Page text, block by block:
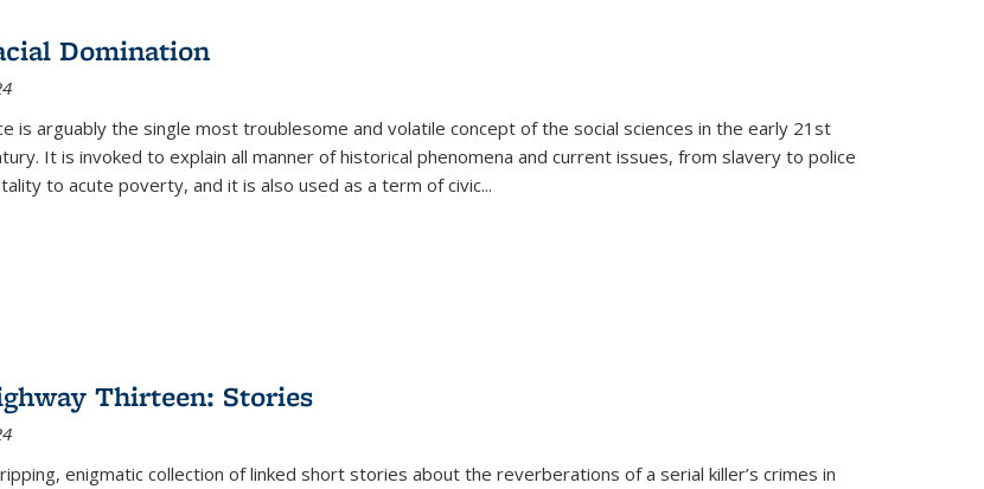
Domination
is arguably the single most troublesome and volatile concept of the social sciences in the early 21st
It is invoked to explain all manner of historical phenomena and current issues, from slavery to police
to acute poverty, and it is also used as a term of civic...
Thirteen: Stories
enigmatic collection of linked short stories about the reverberations of a serial killer’s crimes in